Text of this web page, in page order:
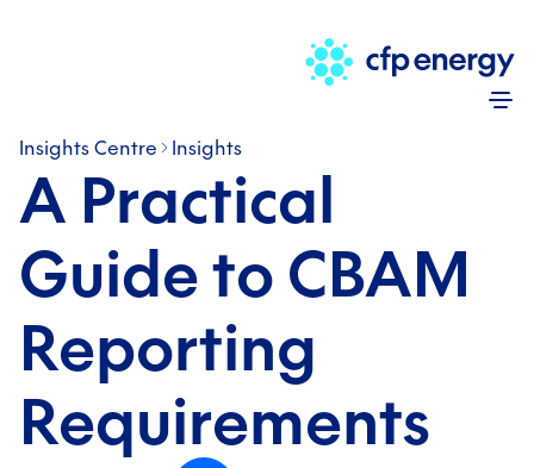
Insights Centre Insights
A Practical
Guide to CBAM
Reporting
Requirements